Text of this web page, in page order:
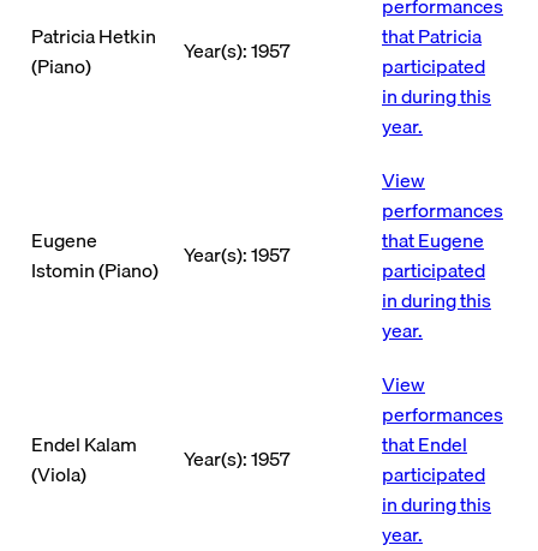
Patricia Hetkin
(Piano)
Year(s): 1957
that Patricia
participated
in during this
year.
Eugene
Istomin (Piano)
Year(s): 1957
View
performances
that Eugene
participated
in during this
year.
Endel Kalam
(Viola)
Year(s): 1957
View
performances
that Endel
participated
in during this
year.